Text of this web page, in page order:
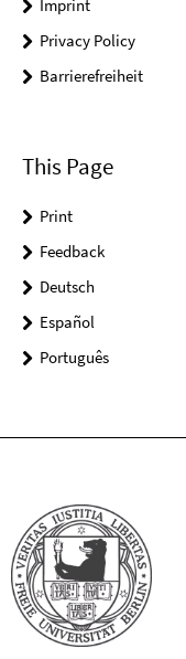
Imprint
Privacy Policy
Barrierefreiheit
This Page
Print
Feedback
Deutsch
Español
Português